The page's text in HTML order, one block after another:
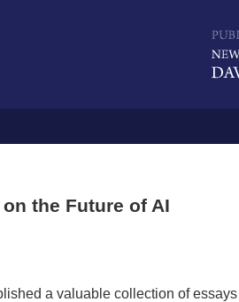
the Future of AI
a valuable collection of